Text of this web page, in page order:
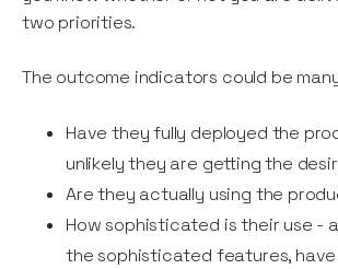
two priorities.
The outcome indicators could be
Have they fully deployed the
unlikely they are getting the
Are they actually using the
How sophisticated is their use -
the sophisticated features,